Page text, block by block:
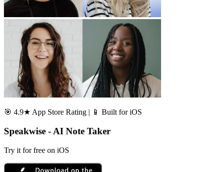
🎯 4.9★ App Store Rating | 📱 Built for iOS
Speakwise - AI Note Taker
Try it for free on iOS